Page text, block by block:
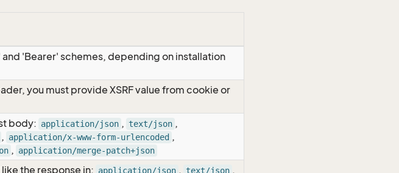
'Bearer' schemes, depending on installation
you must provide XSRF value from cookie or
body: application/json , text/json ,
, application/x-www-form-urlencoded ,
, application/merge-patch+json
the response in: application/json , text/json ,